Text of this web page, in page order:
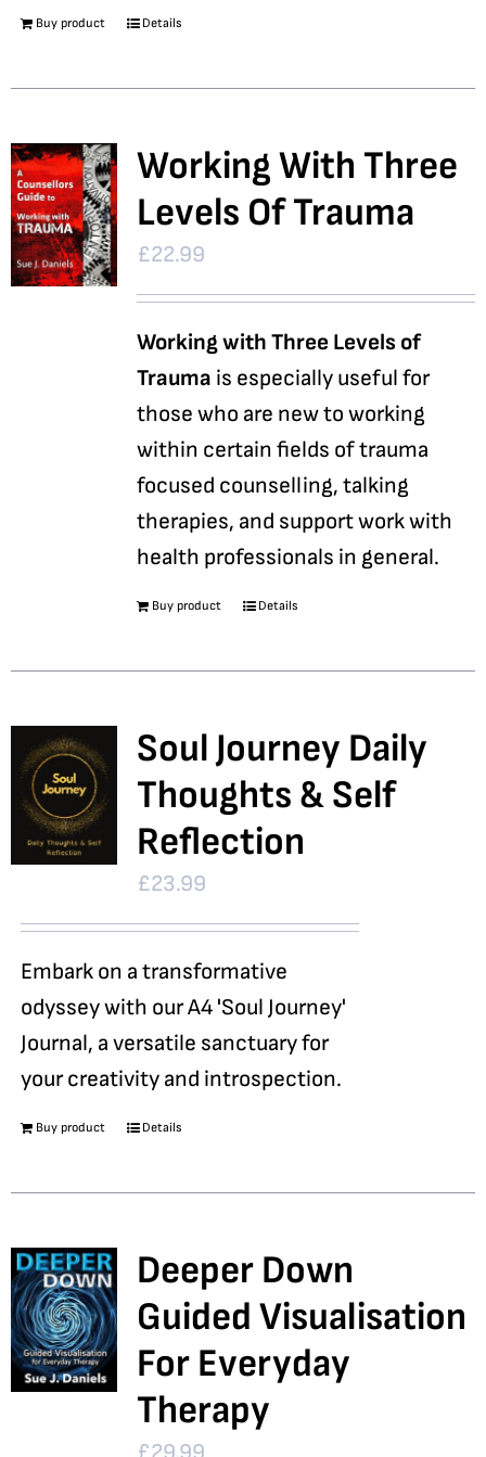
Buy product Details
Working With Three
Levels Of Trauma
£22.99
Working with Three Levels of
Trauma is especially useful for
those who are new to working
within certain fields of trauma
focused counselling, talking
therapies, and support work with
health professionals in general.
Buy product Details
Soul Journey Daily
Thoughts & Self
Reflection
£23.99
Embark on a transformative
odyssey with our A4 'Soul Journey'
Journal, a versatile sanctuary for
your creativity and introspection.
Buy product Details
Deeper Down
Guided Visualisation
For Everyday
Therapy